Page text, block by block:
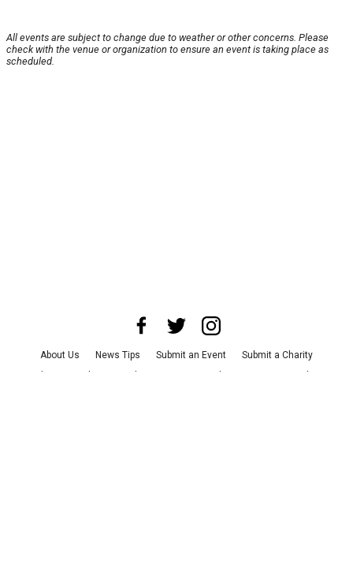
All events are subject to change due to weather or other concerns. Please
check with the venue or organization to ensure an event is taking place as
scheduled.
About Us News Tips Submit an Event
Submit a Charity